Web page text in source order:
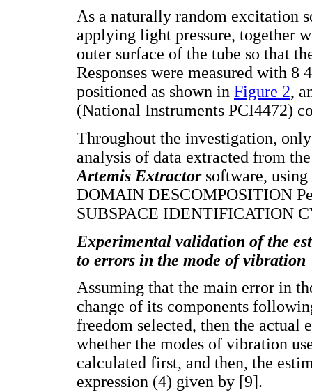
As a naturally random excitation
applying light pressure, together
outer surface of the tube so that
Responses were measured with
positioned as shown in Figure 2,
(National Instruments PCI4472)
Throughout the investigation,
analysis of data extracted from
Artemis Extractorsoftware, using
DOMAIN DESCOMPOSITION
SUBSPACE IDENTIFICATION
Experimental validation of the
to errors in the mode of vibration
Assuming that the main error in
change of its components
freedom selected, then the actual
whether the modes of vibration
calculated first, and then, the
expression (4) given by [9].